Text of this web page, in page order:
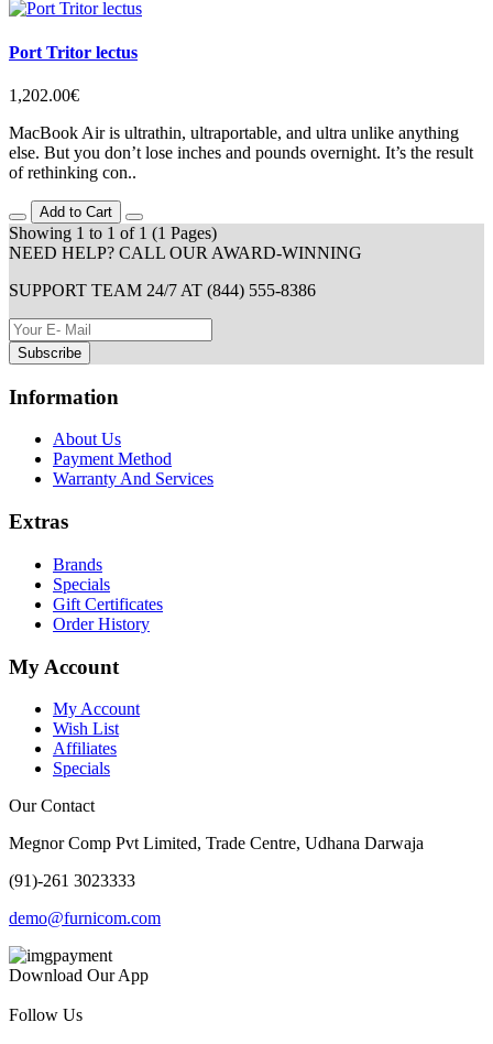
Port Tritor lectus
1,202.00€
MacBook Air is ultrathin, ultraportable, and ultra unlike anything
else. But you don’t lose inches and pounds overnight. It’s the result
of rethinking con..
Add to Cart
Showing 1 to 1 of 1 (1 Pages)
NEED HELP? CALL OUR AWARD-WINNING
SUPPORT TEAM 24/7 AT (844) 555-8386
Subscribe
Information
About Us
Payment Method
Warranty And Services
Extras
Brands
Specials
Gift Certificates
Order History
My Account
My Account
Wish List
Affiliates
Specials
Our Contact
Megnor Comp Pvt Limited, Trade Centre, Udhana Darwaja
(91)-261 3023333
demo@furnicom.com
Download Our App
Follow Us